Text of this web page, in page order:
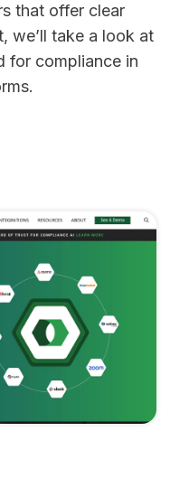
that offer clear
we’ll take a look at
for compliance in